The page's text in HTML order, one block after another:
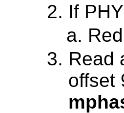
If
Read
offset